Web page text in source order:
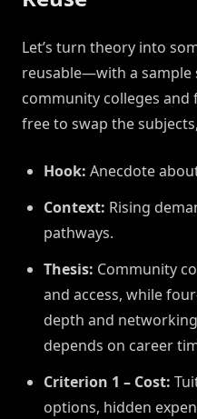
Let’s turn theory into
reusable—with a
community colleges and
free to swap the
Hook: Anecdote
Context: Rising
pathways.
Thesis: Community
and access, while
depth and
depends on career
Criterion 1 – Cost:
options, hidden